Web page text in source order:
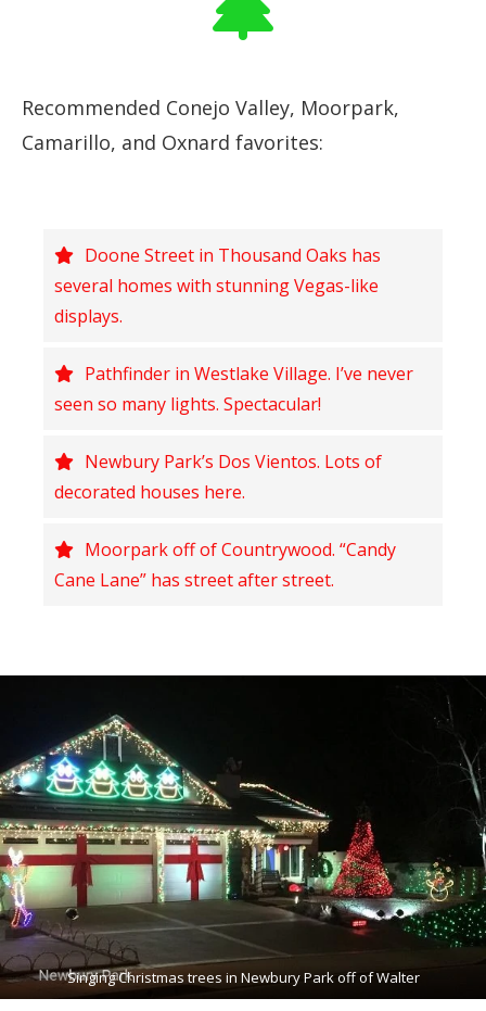
Recommended Conejo Valley, Moorpark,
Camarillo, and Oxnard favorites:
Doone Street in Thousand Oaks has
several homes with stunning Vegas-like
displays.
Pathfinder in Westlake Village. I’ve never
seen so many lights. Spectacular!
Newbury Park’s Dos Vientos. Lots of
decorated houses here.
Moorpark off of Countrywood. “Candy
Cane Lane” has street after street.
Singing Christmas trees in Newbury Park off of Walter